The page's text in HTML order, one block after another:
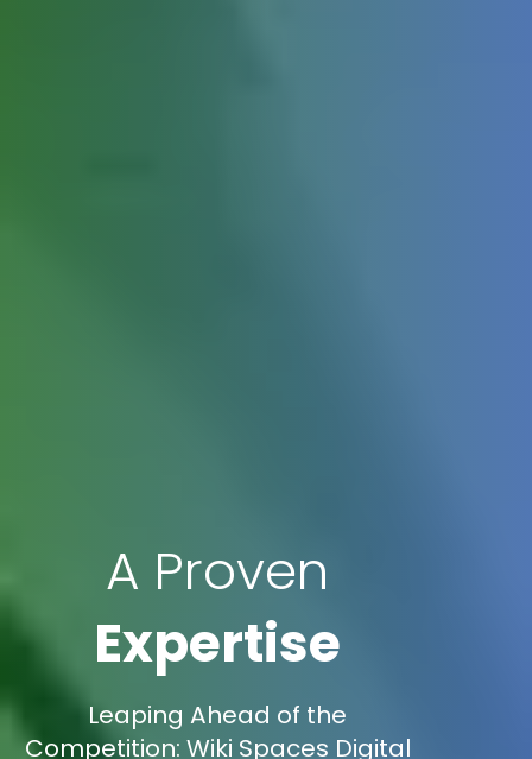
A Proven
Expertise
Leaping Ahead of the
Competition: Wiki Spaces Digital